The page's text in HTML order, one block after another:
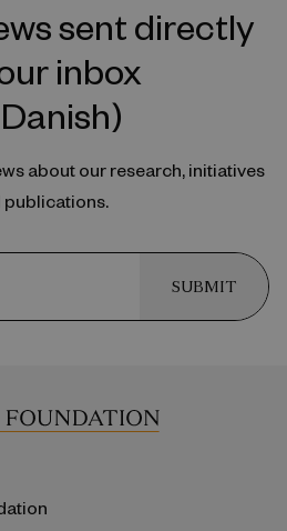
sent directly
inbox
about our research, initiatives
publications.
SUBMIT